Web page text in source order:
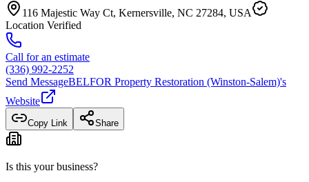
116 Majestic Way Ct, Kernersville, NC 27284, USA
Location Verified
Call for an estimate
(336) 992-2252
Send MessageBELFOR Property Restoration (Winston-Salem)'s
Website
Copy Link Share
Is this your business?